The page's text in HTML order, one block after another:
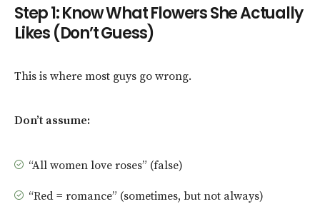
Step 1: Know What Flowers She Actually
Likes (Don’t Guess)
This is where most guys go wrong.
Don’t assume:
“All women love roses” (false)
“Red = romance” (sometimes, but not always)